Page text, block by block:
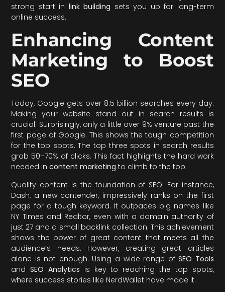
strong start in link building sets you up for long-term
online success.
Enhancing Content
Marketing to Boost
SEO
Today, Google gets over 8.5 billion searches every day.
Making your website stand out in search results is
crucial. Surprisingly, only a little over 9% venture past the
first page of Google. This shows the tough competition
for the top spots. The top three spots in search results
grab 50–70% of clicks. This fact highlights the hard work
needed incontent marketing to climb to the top.
Quality content is the foundation of SEO. For instance,
Dash, a new contender, impressively ranks on the first
page for a tough keyword. It outpaces big names like
NY Times and Realtor, even with a domain authority of
just 27 and a small backlink collection. This achievement
shows the power of great content that meets all the
audience’s needs. However, creating great articles
alone is not enough. Using a wide range ofSEO Tools
andSEO Analytics is key to reaching the top spots,
where success stories like NerdWallet have made it.